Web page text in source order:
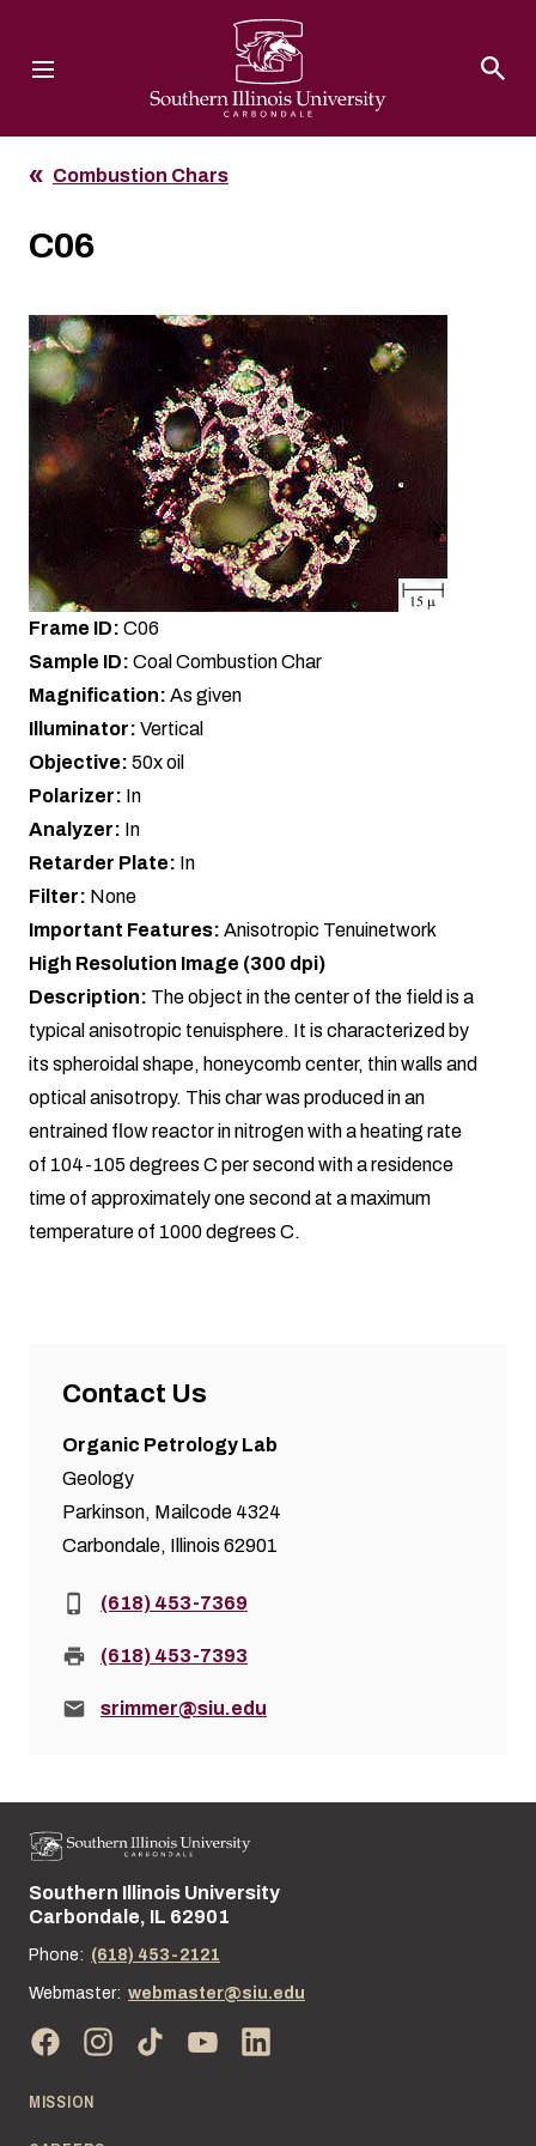
Combustion Chars
C06
Frame ID: C06
Sample ID: Coal Combustion Char
Magnification: As given
Illuminator: Vertical
Objective: 50x oil
Polarizer: In
Analyzer: In
Retarder Plate: In
Filter: None
Important Features: Anisotropic Tenuinetwork
High Resolution Image (300 dpi)
Description: The object in the center of the field is a
typical anisotropic tenuisphere. It is characterized by
its spheroidal shape, honeycomb center, thin walls and
optical anisotropy. This char was produced in an
entrained flow reactor in nitrogen with a heating rate
of 104-105 degrees C per second with a residence
time of approximately one second at a maximum
temperature of 1000 degrees C.
Contact Us
Organic Petrology Lab
Geology
Parkinson, Mailcode 4324
Carbondale, Illinois 62901
Phone:(618) 453-7369
Fax: (618) 453-7393
Email:srimmer@siu.edu
Street address:
Southern Illinois University
Carbondale, IL 62901
Phone: (618) 453-2121
Webmaster: webmaster@siu.edu
MISSION